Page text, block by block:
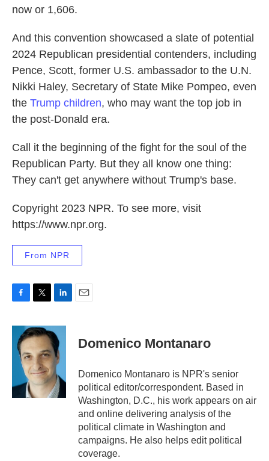
now or 1,606.
And this convention showcased a slate of potential
2024 Republican presidential contenders, including
Pence, Scott, former U.S. ambassador to the U.N.
Nikki Haley, Secretary of State Mike Pompeo, even
the Trump children, who may want the top job in
the post-Donald era.
Call it the beginning of the fight for the soul of the
Republican Party. But they all know one thing:
They can't get anywhere without Trump's base.
Copyright 2023 NPR. To see more, visit
https://www.npr.org.
From NPR
c
i
t
t
e
r
n
k
e
d
I
n
Domenico Montanaro
Domenico Montanaro is NPR's senior
political editor/correspondent. Based in
Washington, D.C., his work appears on air
and online delivering analysis of the
political climate in Washington and
campaigns. He also helps edit political
coverage.